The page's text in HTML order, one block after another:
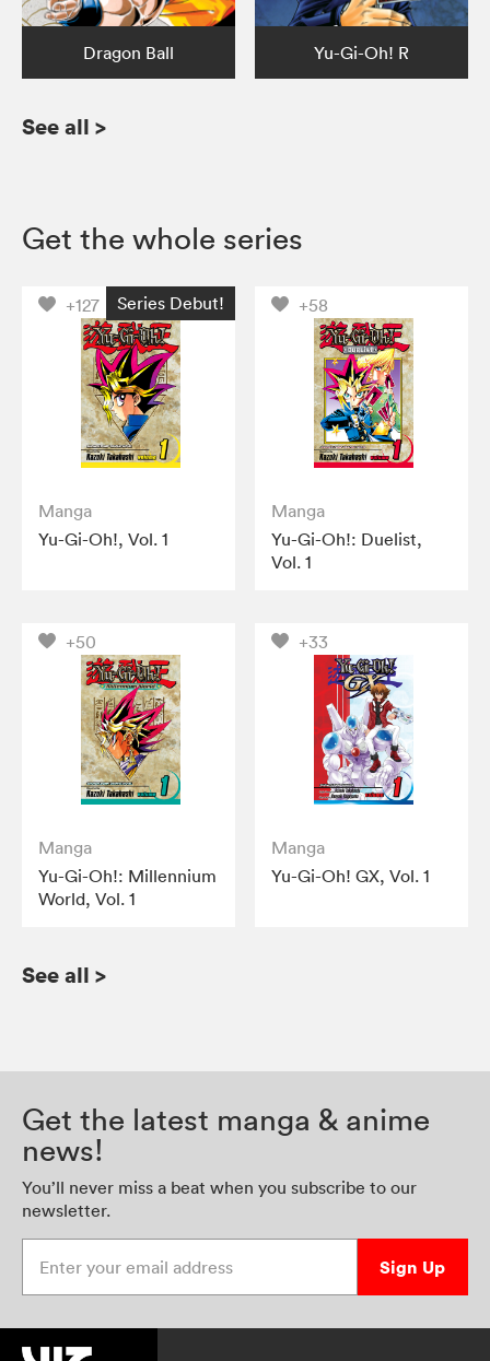
Dragon Ball Yu-Gi-Oh! R
See all >
Get the whole series
+127 Series Debut!
Manga
Yu-Gi-Oh!, Vol. 1
+58
Manga
Yu-Gi-Oh!: Duelist,
Vol. 1
+50
Manga
Yu-Gi-Oh!: Millennium
World, Vol. 1
+33
Manga
Yu-Gi-Oh! GX, Vol. 1
See all >
Get the latest manga & anime
news!
You’ll never miss a beat when you subscribe to our
newsletter.
Sign Up